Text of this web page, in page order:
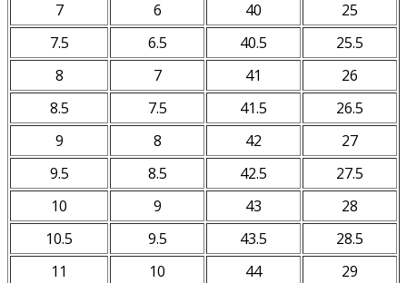
7
6 40
25
7.5
6.5 40.5
25.5
8
7 41
26
8.5
7.5 41.5
26.5
9
8 42
27
9.5
8.5 42.5
27.5
10
9 43
28
10.5
9.5 43.5
28.5
11
10 44
29